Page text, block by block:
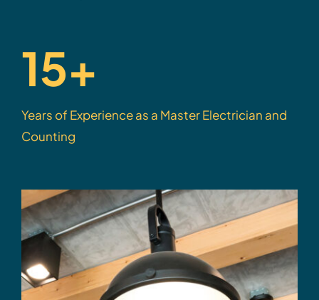
15+
Years of Experience as a Master Electrician and
Counting